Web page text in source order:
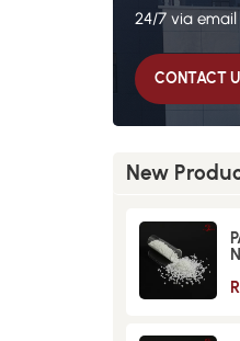
24/7 via
CONTACT
New